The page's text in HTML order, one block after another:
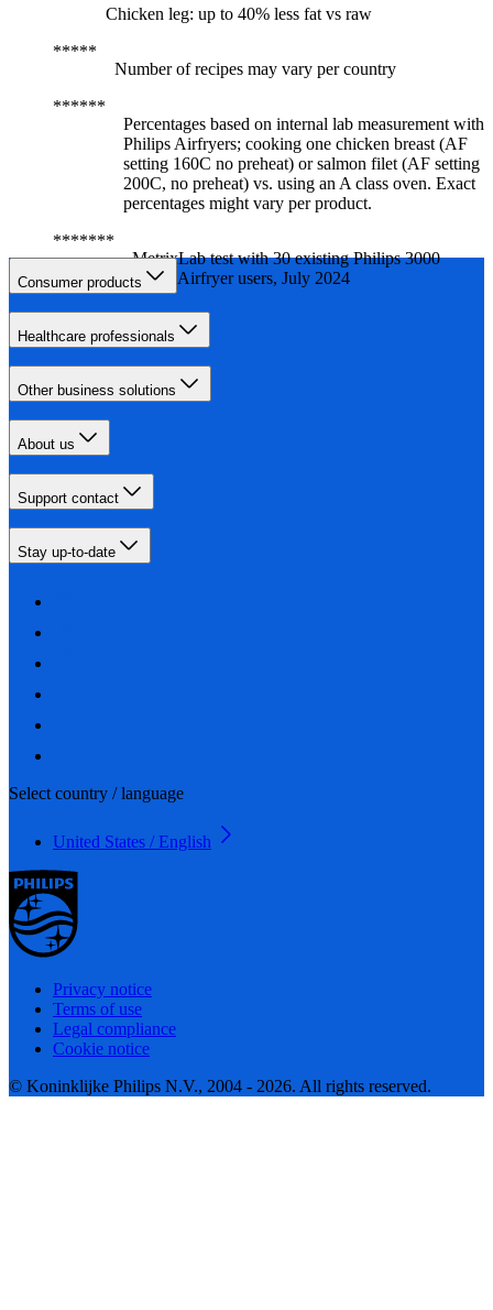
Chicken leg: up to 40% less fat vs raw
Number of recipes may vary per country
Percentages based on internal lab measurement with
Philips Airfryers; cooking one chicken breast (AF
setting 160C no preheat) or salmon filet (AF setting
200C, no preheat) vs. using an A class oven. Exact
percentages might vary per product.
MetrixLab test with 30 existing Philips 3000
Series Airfryer users, July 2024
Consumer products
Healthcare professionals
Other business solutions
About us
Support contact
Stay up-to-date
Select country / language
United States / English
Privacy notice
Terms of use
Legal compliance
Cookie notice
© Koninklijke Philips N.V., 2004 - 2026. All rights reserved.